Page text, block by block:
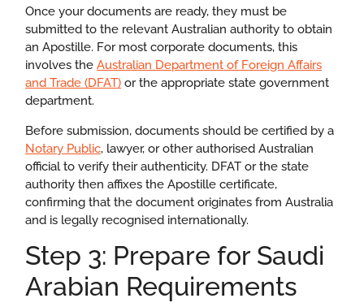
Once your documents are ready, they must be
submitted to the relevant Australian authority to obtain
an Apostille. For most corporate documents, this
involves the Australian Department of Foreign Affairs
and Trade (DFAT) or the appropriate state government
department.
Before submission, documents should be certified by a
Notary Public, lawyer, or other authorised Australian
official to verify their authenticity. DFAT or the state
authority then affixes the Apostille certificate,
confirming that the document originates from Australia
and is legally recognised internationally.
Step 3: Prepare for Saudi
Arabian Requirements